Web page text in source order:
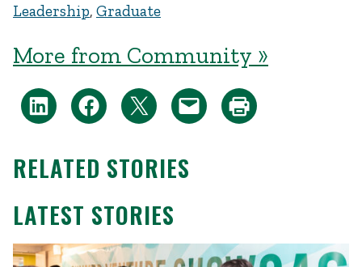
Leadership, Graduate
More from Community »
RELATED STORIES
LATEST STORIES